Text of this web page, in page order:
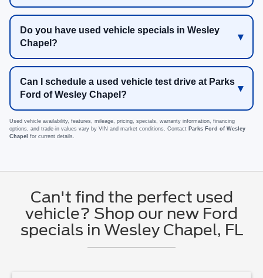
Do you have used vehicle specials in Wesley
Chapel?
Can I schedule a used vehicle test drive at Parks
Ford of Wesley Chapel?
Used vehicle availability, features, mileage, pricing, specials, warranty information, financing
options, and trade-in values vary by VIN and market conditions. Contact Parks Ford of Wesley
Chapel for current details.
Can't find the perfect used
vehicle? Shop our new Ford
specials in Wesley Chapel, FL